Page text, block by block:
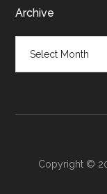
Archive
Copyright ©